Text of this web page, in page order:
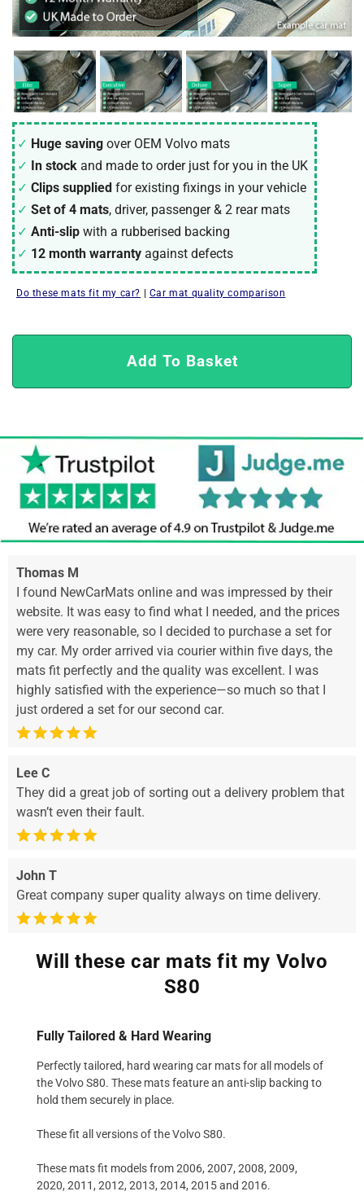
Huge saving over OEM Volvo mats
In stock and made to order just for you in the UK
Clips supplied for existing fixings in your vehicle
Set of 4 mats, driver, passenger & 2 rear mats
Anti-slip with a rubberised backing
12 month warranty against defects
Do these mats fit my car? | Car mat quality comparison
Add To Basket
Thomas M
I found NewCarMats online and was impressed by their
website. It was easy to find what I needed, and the prices
were very reasonable, so I decided to purchase a set for
my car. My order arrived via courier within five days, the
mats fit perfectly and the quality was excellent. I was
highly satisfied with the experience—so much so that I
just ordered a set for our second car.
Lee C
They did a great job of sorting out a delivery problem that
wasn’t even their fault.
John T
Great company super quality always on time delivery.
Will these car mats fit my Volvo
S80
Fully Tailored & Hard Wearing
Perfectly tailored, hard wearing car mats for all models of
the Volvo S80. These mats feature an anti-slip backing to
hold them securely in place.
These fit all versions of the Volvo S80.
These mats fit models from 2006, 2007, 2008, 2009,
2020, 2011, 2012, 2013, 2014, 2015 and 2016.